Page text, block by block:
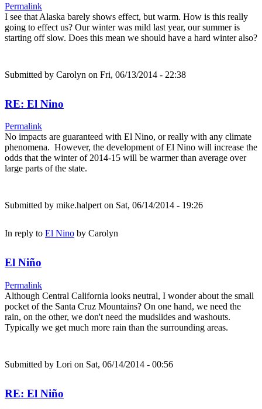
Permalink
I see that Alaska barely shows effect, but warm. How is this really
going to effect us? Our winter was mild last year, our summer is
starting off slow. Does this mean we should have a hard winter also?
Submitted by Carolyn on Fri, 06/13/2014 - 22:38
RE: El Nino
Permalink
No impacts are guaranteed with El Nino, or really with any climate
phenomena. However, the development of El Nino will increase the
odds that the winter of 2014-15 will be warmer than average over
large parts of the state.
Submitted by mike.halperton Sat, 06/14/2014 - 19:26
In reply to El Nino by Carolyn
El Niño
Permalink
Although Central California looks neutral, I wonder about the small
pocket of the Santa Cruz Mountains? On one hand, we need the
rain, on the other, we don't need the mudslides and washouts.
Typically we get much more rain than the surrounding areas.
Submitted by Lori on Sat, 06/14/2014 - 00:56
RE: El Niño